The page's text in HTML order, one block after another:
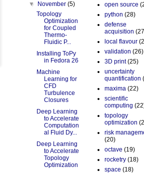
▼
November(5)
Topology
Optimization
for Coupled
Thermo-
Fluidic P...
Installing ToPy
in Fedora 26
Machine
Learning for
CFD
Turbulence
Closures
Deep Learning
to Accelerate
Computation
al Fluid Dy...
Deep Learning
to Accelerate
Topology
Optimization
open source
python (28)
defense
acquisition
local flavour
validation (26)
3D print (25)
uncertainty
quantification
maxima (22)
scientific
computing
topology
optimization
risk
(20)
octave (19)
rocketry (18)
space (18)